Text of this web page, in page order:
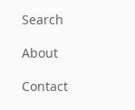
Search
About
Contact